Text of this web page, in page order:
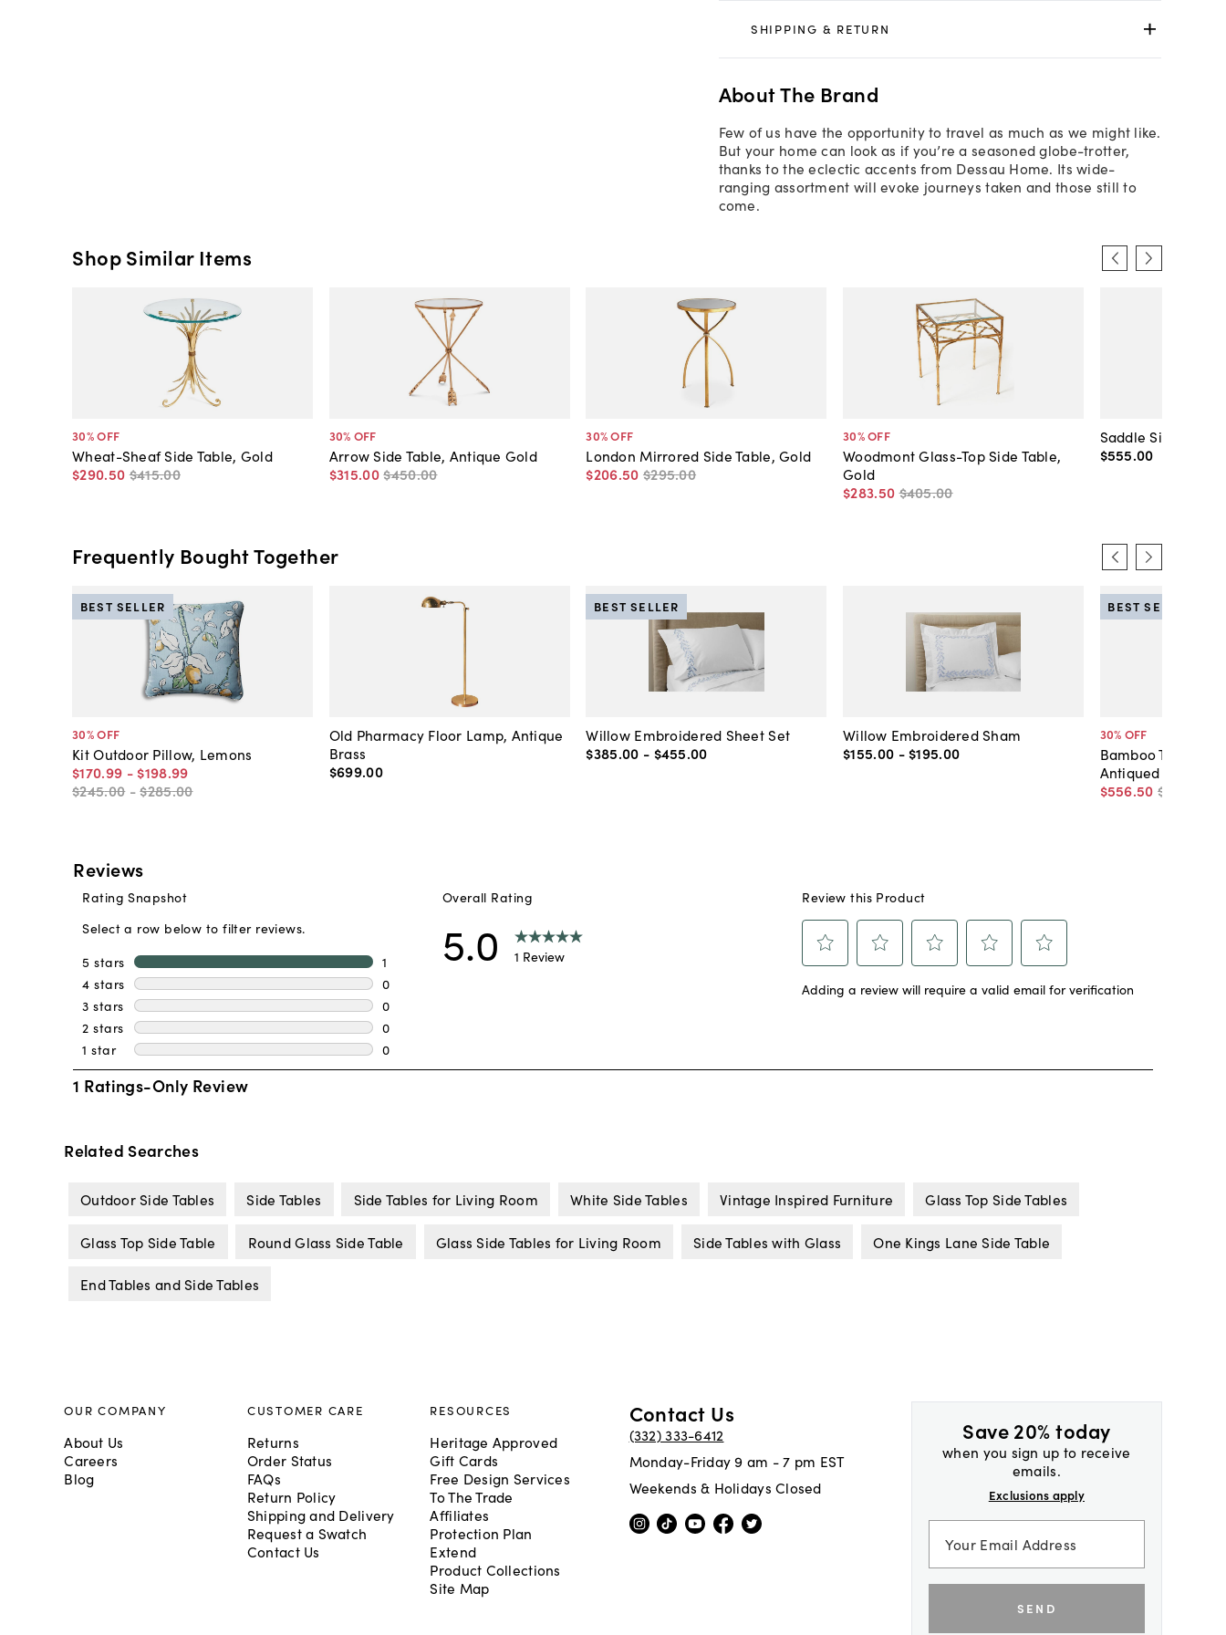
SHIPPING & RETURN
About The Brand
Few of us have the opportunity to travel as much as we might like.
But your home can look as if you’re a seasoned globe-trotter,
thanks to the eclectic accents from Dessau Home. Its wide-
ranging assortment will evoke journeys taken and those still to
come.
Shop Similar Items
30% OFF
Wheat-Sheaf Side Table, Gold
$290.50 $415.00
30% OFF
Arrow Side Table, Antique Gold
$315.00$450.00
30% OFF
London Mirrored Side Table, Gold
$206.50 $295.00
30% OFF
Woodmont Glass-Top Side Table,
Gold
$283.50 $405.00
Saddle Side
$555.00
Frequently Bought Together
30% OFF
Kit Outdoor Pillow, Lemons
$170.99 - $198.99
$245.00 -$285.00
BEST SELLER
Old Pharmacy Floor Lamp, Antique
Brass
$699.00
Willow Embroidered Sheet Set
$385.00 - $455.00
BEST SELLER
Willow Embroidered Sham
$155.00 - $195.00
30% OFF
Bamboo Two-Tier
Antiqued Gold
$556.50 $795
BEST SELLER
Related Searches
Outdoor Side Tables Side Tables Side Tables for Living Room White Side Tables Vintage Inspired Furniture Glass Top Side Tables
Glass Top Side Table Round Glass Side Table Glass Side Tables for Living Room Side Tables with Glass One Kings Lane Side Table
End Tables and Side Tables
Save 20% today
when you sign up to receive
emails.
Exclusions apply
SEND
OUR COMPANY
About Us
Careers
Blog
CUSTOMER CARE
Returns
Order Status
FAQs
Return Policy
Shipping and Delivery
Request a Swatch
Contact Us
RESOURCES
Heritage Approved
Gift Cards
Free Design Services
To The Trade
Affiliates
Protection Plan
Extend
Product Collections
Site Map
Contact Us
(332) 333-6412
Monday-Friday 9 am - 7 pm EST
Weekends & Holidays Closed